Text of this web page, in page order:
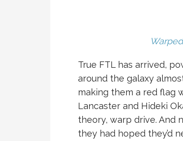
Warped
True FTL has arrived,
around the galaxy
making them a red flag
Lancaster and Hideki
theory, warp drive. And
they had hoped they’d